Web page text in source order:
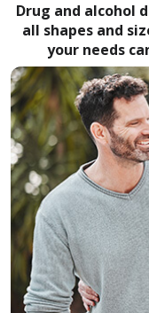
Drug and alcohol
all shapes and
your needs